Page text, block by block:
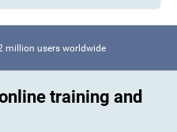
million users worldwide
training and